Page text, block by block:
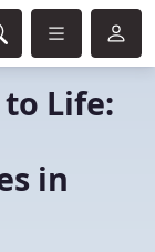
Life:
in